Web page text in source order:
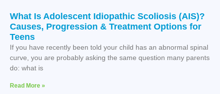
What Is Adolescent Idiopathic Scoliosis (AIS)?
Causes, Progression & Treatment Options for
Teens
If you have recently been told your child has an abnormal spinal
curve, you are probably asking the same question many parents
do: what is
Read More »